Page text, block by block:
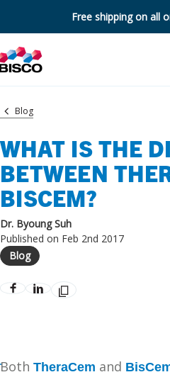
Free shipping on all
Blog
WHAT IS THE
BETWEEN
BISCEM?
Dr. Byoung Suh
Published on Feb 2nd 2017
Blog
Both TheraCem and